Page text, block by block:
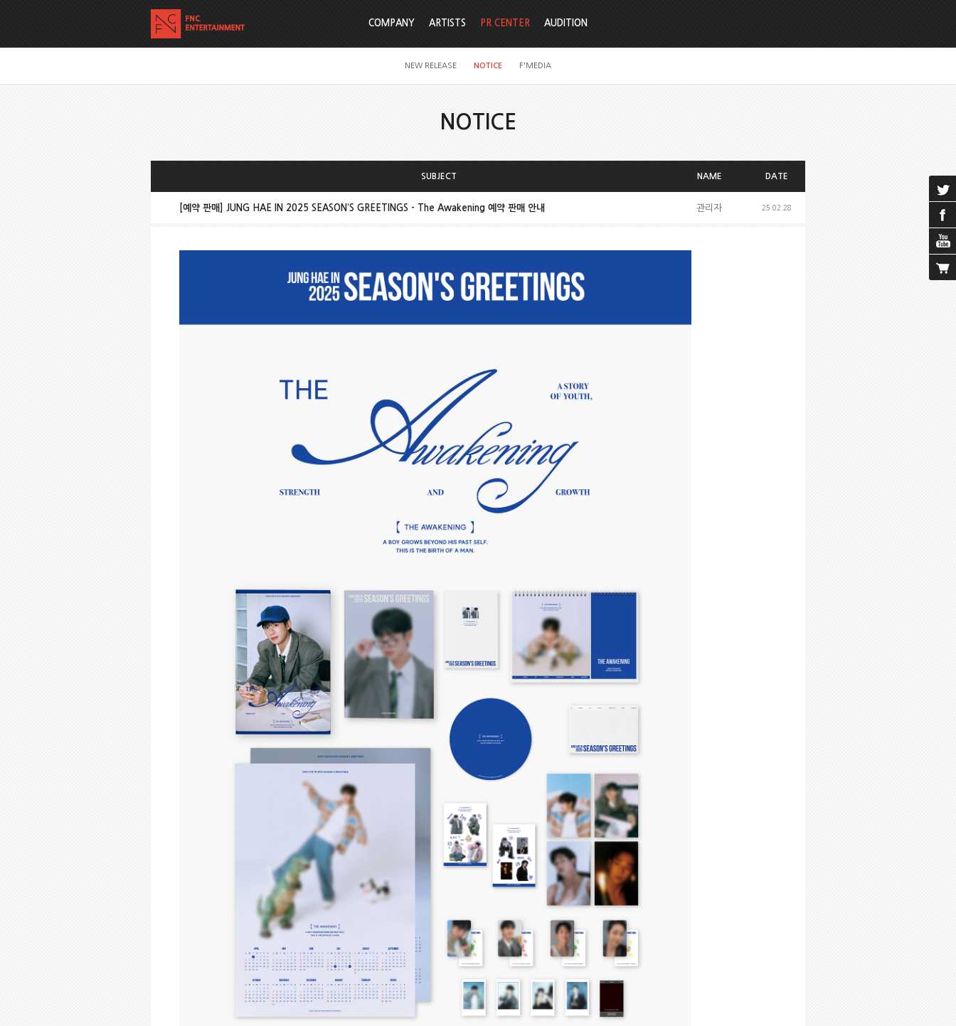
COMPANY ARTISTS PR CENTER
NEW RELEASE NOTICE F'MEDIA
AUDITION
NOTICE
SUBJECT NAME DATE
[예약 판매] JUNG HAE IN 2025 SEASON’S GREETINGS - The Awakening 예약 판매 안내 관리자 25.02.28